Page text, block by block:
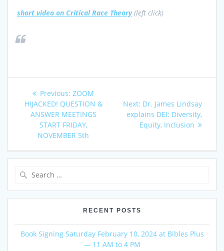
short video on Critical Race Theory(left click)
Post
navigation
Previous: Previous
post:
ZOOM
HIJACKED! QUESTION &
ANSWER MEETINGS
START FRIDAY,
NOVEMBER 5th
Next: Next
post:
Dr. James Lindsay
explains DEI: Diversity,
Equity, Inclusion
RECENT POSTS
Book Signing Saturday February 10, 2024 at Bibles Plus
— 11 AM to 4 PM